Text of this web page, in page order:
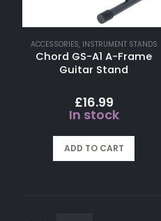
ACCESSORIES, INSTRUMENT STANDS
Chord GS-A1 A-Frame
Guitar Stand
£16.99
In stock
ADD TO CART